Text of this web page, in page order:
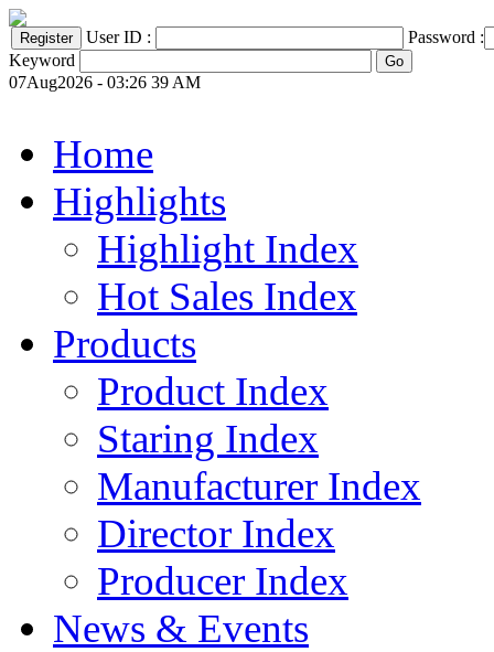
User ID :
Password :
Keyword
07Aug2026 - 03:26 39 AM
Home
Highlights
Highlight Index
Hot Sales Index
Products
Product Index
Staring Index
Manufacturer Index
Director Index
Producer Index
News & Events